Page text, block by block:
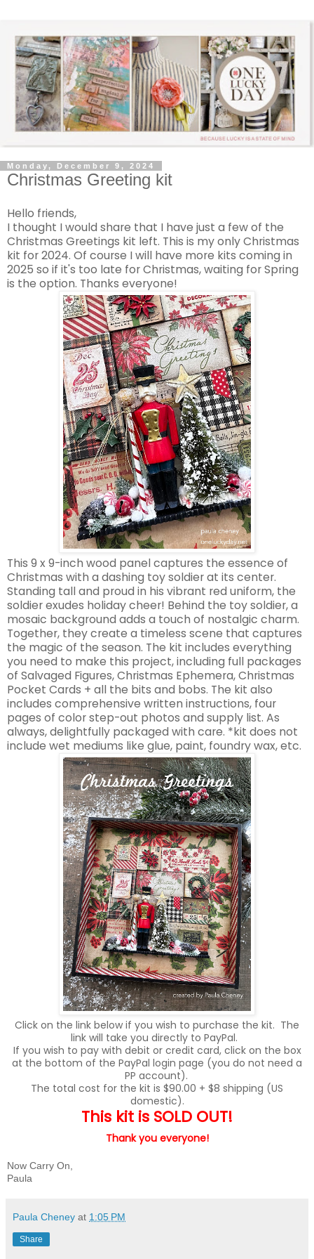
Monday, December 9, 2024
Christmas Greeting kit
Hello friends,
I thought I would share that I have just a few of the
Christmas Greetings kit left. This is my only Christmas
kit for 2024. Of course I will have more kits coming in
2025 so if it's too late for Christmas, waiting for Spring
is the option. Thanks everyone!
This 9 x 9-inch wood panel captures the essence of
Christmas with a dashing toy soldier at its center.
Standing tall and proud in his vibrant red uniform, the
soldier exudes holiday cheer! Behind the toy soldier, a
mosaic background adds a touch of nostalgic charm.
Together, they create a timeless scene that captures
the magic of the season. The kit includes everything
you need to make this project, including full packages
of Salvaged Figures, Christmas Ephemera, Christmas
Pocket Cards + all the bits and bobs. The kit also
includes comprehensive written instructions, four
pages of color step-out photos and supply list. As
always, delightfully packaged with care. *kit does not
include wet mediums like glue, paint, foundry wax, etc.
Click on the link below if you wish to purchase the kit. The
link will take you directly to PayPal.
If you wish to pay with debit or credit card, click on the box
at the bottom of the PayPal login page (you do not need a
PP account).
The total cost for the kit is $90.00 + $8 shipping (US
domestic).
This kit is SOLD OUT!
Thank you everyone!
Now Carry On,
Paula
Paula Cheney at 1:05 PM
Share